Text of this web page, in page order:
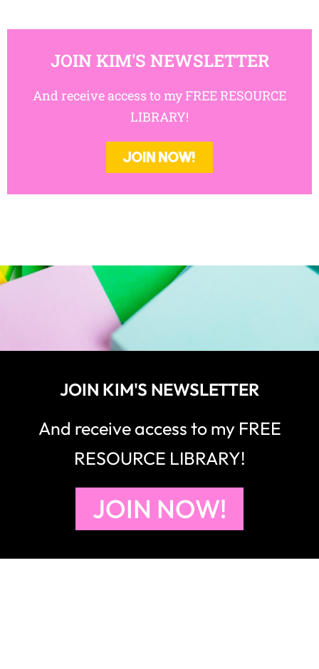
JOIN KIM'S NEWSLETTER
And receive access to my FREE RESOURCE
LIBRARY!
JOIN NOW!
JOIN KIM'S NEWSLETTER
And receive access to my FREE
RESOURCE LIBRARY!
JOIN NOW!